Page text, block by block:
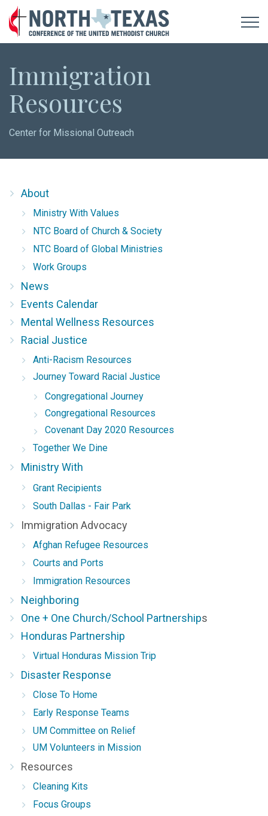
Immigration
Resources
Center for Missional Outreach
About
Ministry With Values
NTC Board of Church & Society
NTC Board of Global Ministries
Work Groups
News
Events Calendar
Mental Wellness Resources
Racial Justice
Anti-Racism Resources
Journey Toward Racial Justice
Congregational Journey
Congregational Resources
Covenant Day 2020 Resources
Together We Dine
Ministry With
Grant Recipients
South Dallas - Fair Park
Immigration Advocacy
Afghan Refugee Resources
Courts and Ports
Immigration Resources
Neighboring
One + One Church/School Partnerships
Honduras Partnership
Virtual Honduras Mission Trip
Disaster Response
Close To Home
Early Response Teams
UM Committee on Relief
UM Volunteers in Mission
Resources
Cleaning Kits
Focus Groups